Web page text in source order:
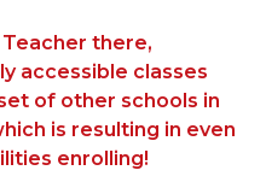
there,
accessible classes
of other schools in
is resulting in even
enrolling!